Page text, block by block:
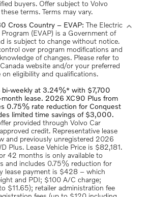
terms. Terms may vary.
Cross Country – EVAP:
(EVAP) is a Government of
is subject to change without notice.
over program modifications and
of changes. Please refer to
website and/or your preferred
on eligibility and qualifications.
bi-weekly at 3.24%* with $7,700
lease. 2026 XC90 Plus from
0.75% rate reduction for Conquest
limited time savings of $3,000.
provided through Volvo Car
credit. Representative lease
and previously unregistered 2026
Plus. Lease Vehicle Price is $82,181.
42 months is only available to
and includes 0.75% reduction for
lease payment is $428 – which
and PDI; $100 A/C charge;
$11.65); retailer administration fee
expand_more